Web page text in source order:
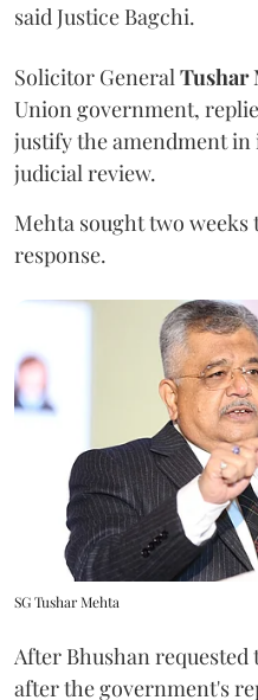
said Justice Bagchi.
Solicitor General Tushar
Union government,
justify the amendment in
judicial review.
Mehta sought two weeks
response.
SG Tushar Mehta
After Bhushan
after the government's